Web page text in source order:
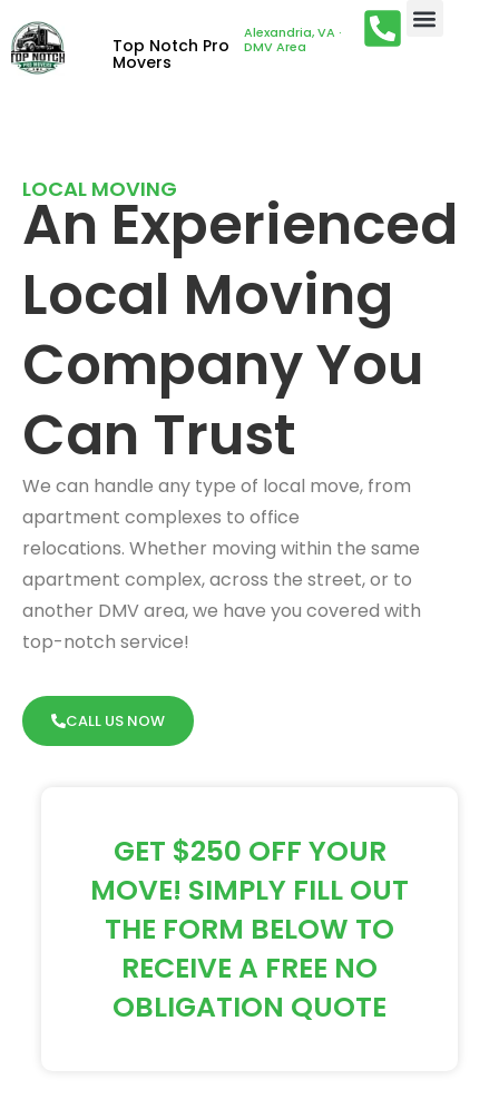
Top Notch Pro
Movers
Alexandria, VA ·
DMV Area
LOCAL MOVING
An Experienced
Local Moving
Company You
Can Trust
We can handle any type of local move, from
apartment complexes to office
relocations. Whether moving within the same
apartment complex, across the street, or to
another DMV area, we have you covered with
top-notch service!
CALL US NOW
GET $250 OFF YOUR
MOVE! SIMPLY FILL OUT
THE FORM BELOW TO
RECEIVE A FREE NO
OBLIGATION QUOTE